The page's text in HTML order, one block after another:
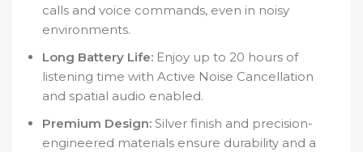
calls and voice commands, even in noisy
environments.
Long Battery Life: Enjoy up to 20 hours of
listening time with Active Noise Cancellation
and spatial audio enabled.
Premium Design: Silver finish and precision-
engineered materials ensure durability and a